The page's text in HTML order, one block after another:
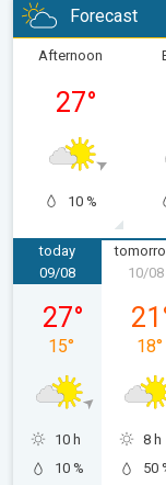
Forecast
Afternoon
27°
10 %
today
Sunday 09/08
09/08
27°
15°
10 h
10 %
10/08
21
18°
8 h
50